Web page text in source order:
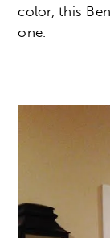
color, this
one.